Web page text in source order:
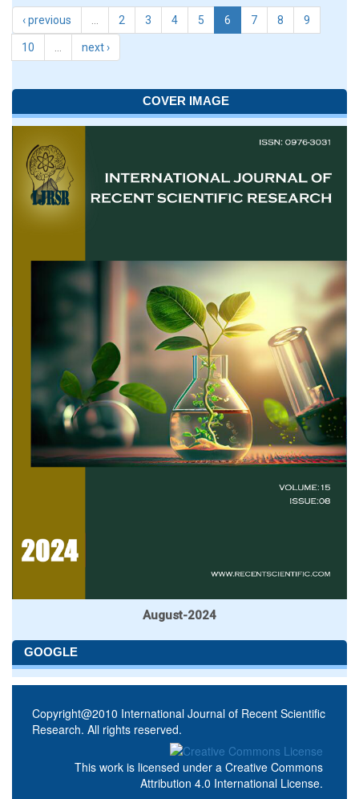
‹ previous 2 3 4 5 6 7 8 9
10 next ›
COVER IMAGE
August-2024
GOOGLE
Copyright@2010 International Journal of Recent Scientific
Research. All rights reserved.
This work is licensed under a Creative Commons
Attribution 4.0 International License.